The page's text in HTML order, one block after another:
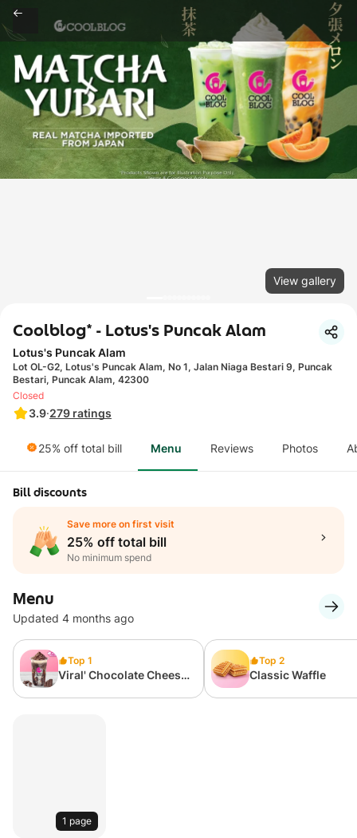
View gallery
Coolblog* - Lotus's Puncak Alam
Lotus's Puncak Alam
Lot OL-G2, Lotus's Puncak Alam, No 1, Jalan Niaga Bestari 9, Puncak
Bestari, Puncak Alam, 42300
3.9·279 ratings
Closed
25% off total bill Menu Reviews Photos
Bill discounts
Save more on first visit
25% off total bill
No minimum spend
Menu
Updated 4 months ago
Top 1
Viral' Chocolate Cheese
Top 2
Classic Waffle
1 page